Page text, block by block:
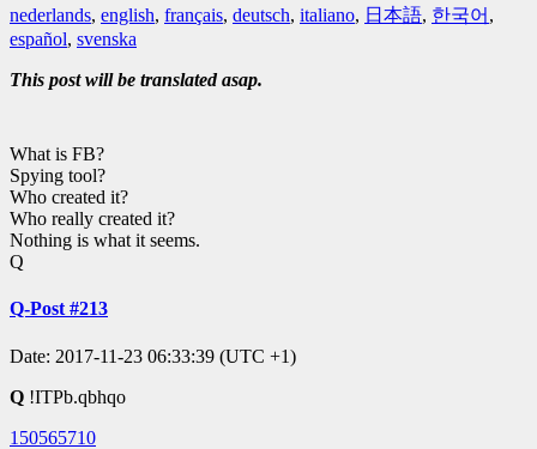
nederlands, english, français, deutsch, italiano, 日本語, 한국어 ,
español, svenska
This post will be translated asap.
What is FB?
Spying tool?
Who created it?
Who really created it?
Nothing is what it seems.
Q
Q-Post #213
Date: 2017-11-23 06:33:39 (UTC +1)
Q !ITPb.qbhqo
150565710